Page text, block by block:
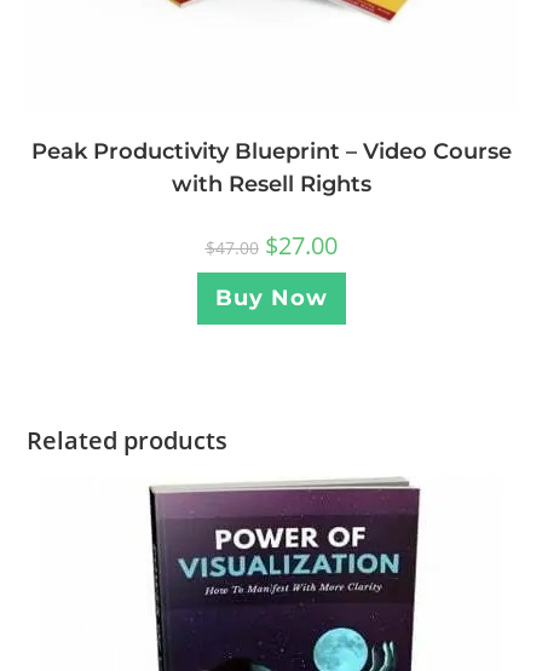
Peak Productivity Blueprint – Video Course
with Resell Rights
$47.00 $27.00
Buy Now
Related products